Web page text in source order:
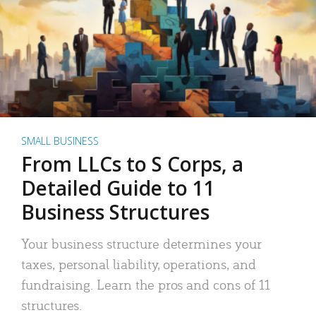
SMALL BUSINESS
From LLCs to S Corps, a
Detailed Guide to 11
Business Structures
Your business structure determines your
taxes, personal liability, operations, and
fundraising. Learn the pros and cons of 11
structures.